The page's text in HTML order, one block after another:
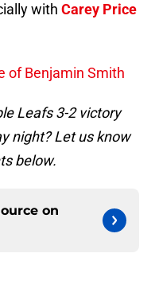
with Carey Price
of Benjamin Smith
Leafs 3-2 victory
night? Let us know
below.
on